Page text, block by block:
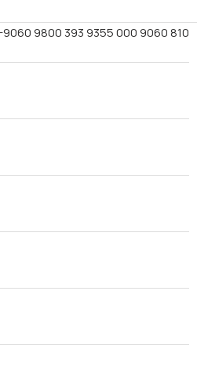
9800 393 9355 000 9060 810